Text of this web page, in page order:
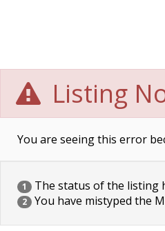
Listing
You are seeing this error
1 The status of the listing
2 You have mistyped the